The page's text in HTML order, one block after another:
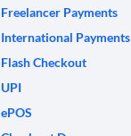
Freelancer Payments
International Payments
Flash Checkout
UPI
ePOS